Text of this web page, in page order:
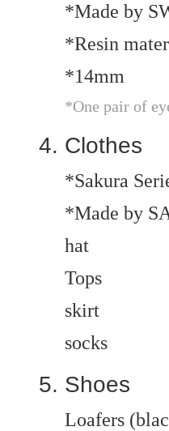
*Made by
*Resin
*14mm
*One pair of
Clothes
*Sakura
*Made by
hat
Tops
skirt
socks
Shoes
Loafers